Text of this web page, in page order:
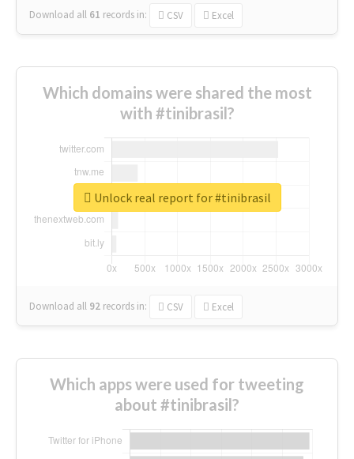
Download all 61 records in: CSV Excel
Which domains were shared the most
with #tinibrasil?
Download all 92 records in: CSV Excel
Unlock real report for #tinibrasil
Which apps were used for tweeting
about #tinibrasil?